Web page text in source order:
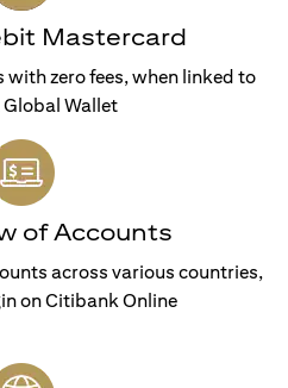
Mastercard
with zero fees, when linked to
Wallet
of Accounts
across various countries,
on Citibank Online